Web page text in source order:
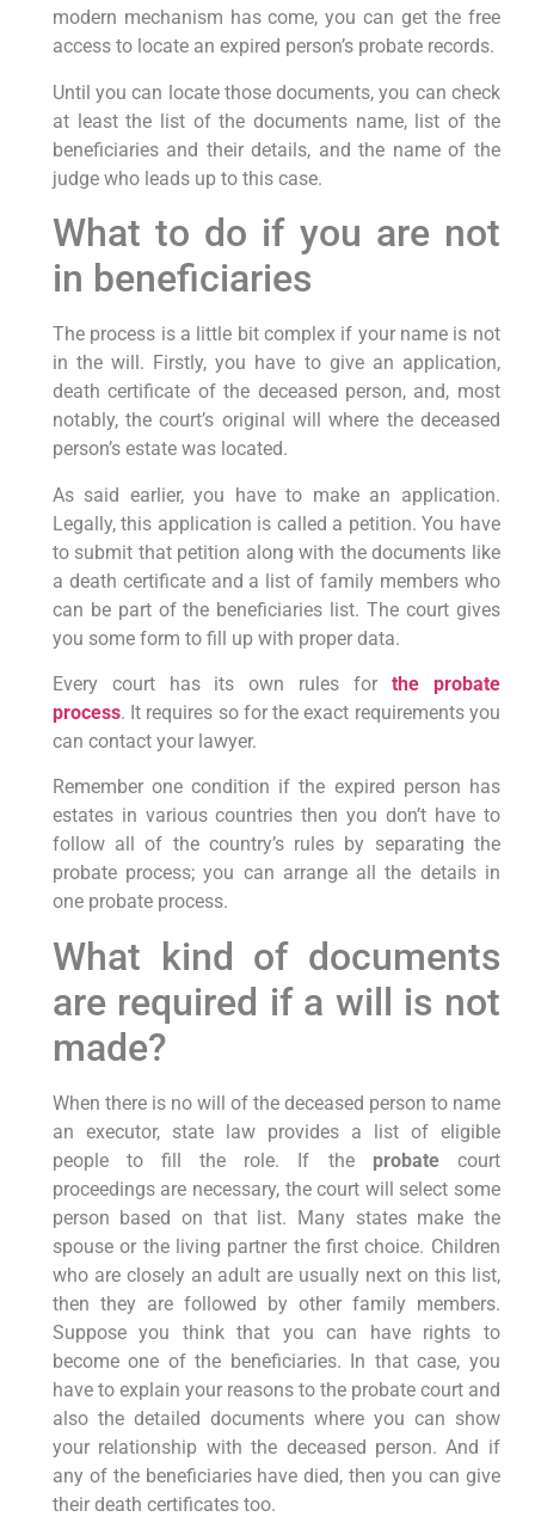
modern mechanism has come, you can get the free
access to locate an expired person’s probate records.
Until you can locate those documents, you can check
at least the list of the documents name, list of the
beneficiaries and their details, and the name of the
judge who leads up to this case.
What to do if you are not
in beneficiaries
The process is a little bit complex if your name is not
in the will. Firstly, you have to give an application,
death certificate of the deceased person, and, most
notably, the court’s original will where the deceased
person’s estate was located.
As said earlier, you have to make an application.
Legally, this application is called a petition. You have
to submit that petition along with the documents like
a death certificate and a list of family members who
can be part of the beneficiaries list. The court gives
you some form to fill up with proper data.
Every court has its own rules for
the probate
process. It requires so for the exact requirements you
can contact your lawyer.
Remember one condition if the expired person has
estates in various countries then you don’t have to
follow all of the country’s rules by separating the
probate process; you can arrange all the details in
one probate process.
What kind of documents
are required if a will is not
made?
When there is no will of the deceased person to name
an executor, state law provides a list of eligible
people to fill the role. If the probate court
proceedings are necessary, the court will select some
person based on that list. Many states make the
spouse or the living partner the first choice. Children
who are closely an adult are usually next on this list,
then they are followed by other family members.
Suppose you think that you can have rights to
become one of the beneficiaries. In that case, you
have to explain your reasons to the probate court and
also the detailed documents where you can show
your relationship with the deceased person. And if
any of the beneficiaries have died, then you can give
their death certificates too.